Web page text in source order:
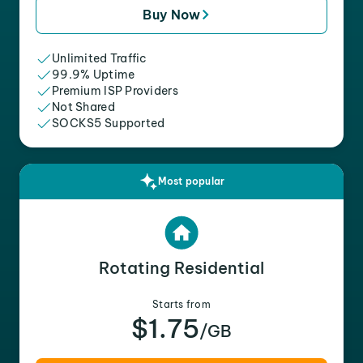
Buy Now
Unlimited Traffic
99.9% Uptime
Premium ISP Providers
Not Shared
SOCKS5 Supported
Most popular
Rotating Residential
Starts from
$1.75/GB